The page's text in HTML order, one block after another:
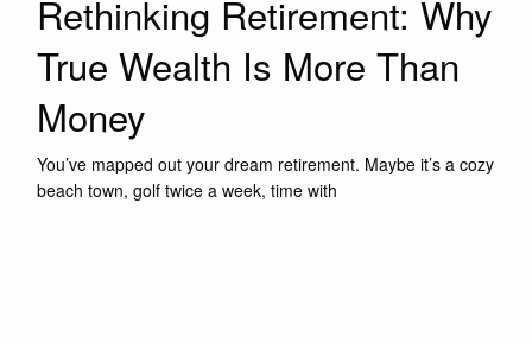
Rethinking Retirement: Why
True Wealth Is More Than
Money
You’ve mapped out your dream retirement. Maybe it’s a cozy
beach town, golf twice a week, time with